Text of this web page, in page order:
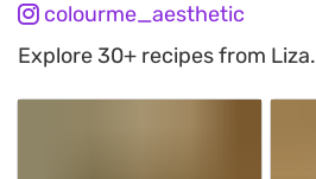
contentcolourme_aesthetic
Explore 30+ recipes from Liza.